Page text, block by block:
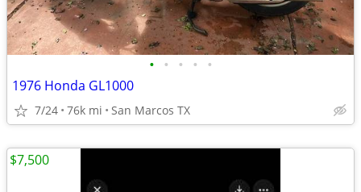
• • • • •
1976 Honda GL1000
7/24 76k mi San Marcos TX
$7,500